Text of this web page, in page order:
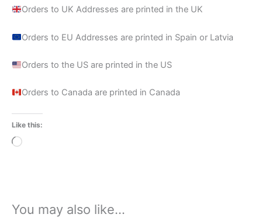
Orders to UK Addresses are printed in the UK
Orders to EU Addresses are printed in Spain or Latvia
Orders to the US are printed in the US
Orders to Canada are printed in Canada
Like this:
Loading…
You may also like…